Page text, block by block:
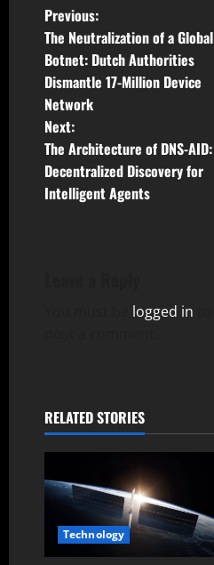
P
o
s
t
n
a
i
o
n
Previous:
The Neutralization of a Global
Botnet: Dutch Authorities
Dismantle 17-Million Device
Network
Next:
The Architecture of DNS-AID:
Decentralized Discovery for
Intelligent Agents
logged in
RELATED STORIES
Technology